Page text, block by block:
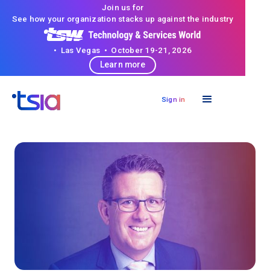
Join us for
See how your organization stacks up against the industry
• Las Vegas • October 19-21, 2026
Learn more
Sign in